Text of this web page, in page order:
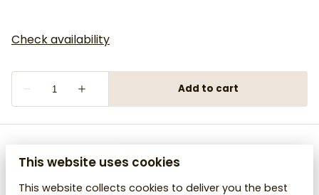
This website uses cookies
This website collects cookies to deliver you the best